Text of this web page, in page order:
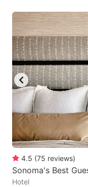
4.5 (75 reviews)
Sonoma's Best
Hotel